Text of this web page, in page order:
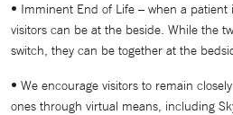
• Imminent End of Life – when a
visitors can be at the beside. While the
switch, they can be together at the
• We encourage visitors to remain
ones through virtual means, including